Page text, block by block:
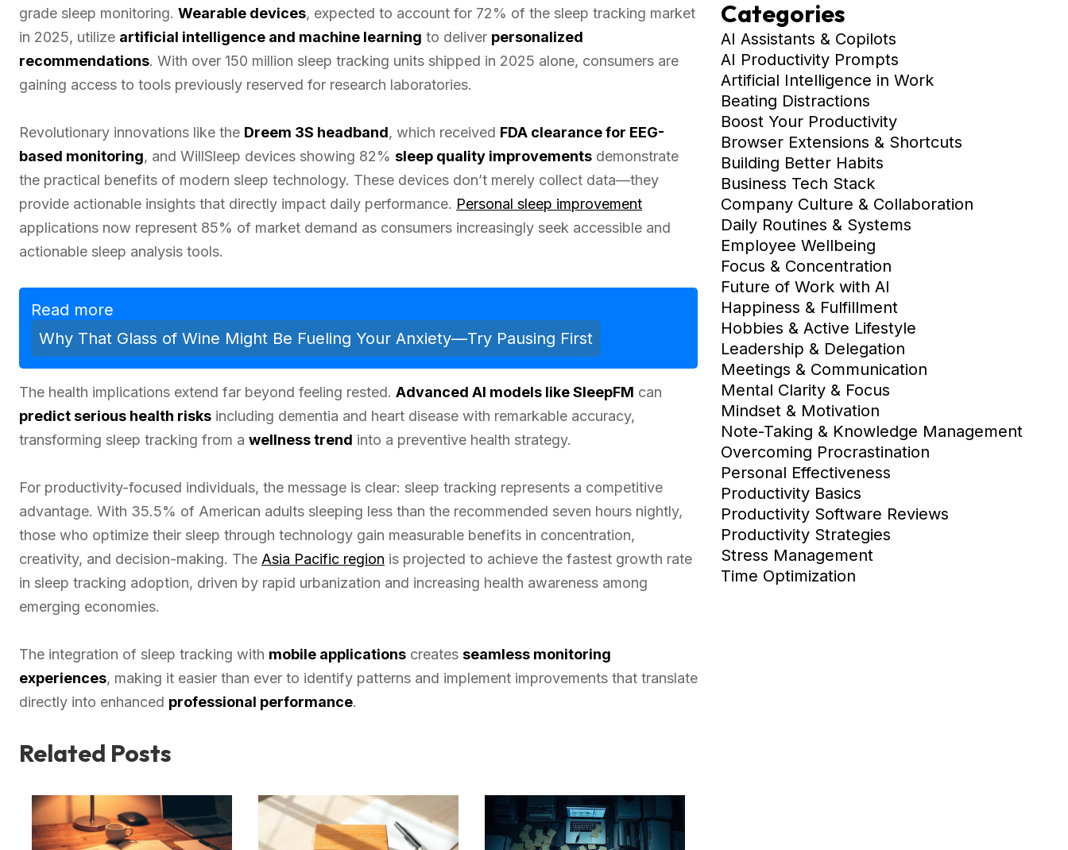
grade sleep monitoring. Wearable devices, expected to account for 72% of the sleep tracking market
in 2025, utilize artificial intelligence and machine learning to deliver personalized
recommendations. With over 150 million sleep tracking units shipped in 2025 alone, consumers are
gaining access to tools previously reserved for research laboratories.
Revolutionary innovations like the Dreem 3S headband, which received FDA clearance for EEG-
based monitoring, and WillSleep devices showing 82% sleep quality improvements demonstrate
the practical benefits of modern sleep technology. These devices don’t merely collect data—they
provide actionable insights that directly impact daily performance. Personal sleep improvement
applications now represent 85% of market demand as consumers increasingly seek accessible and
actionable sleep analysis tools.
Read more
Why That Glass of Wine Might Be Fueling Your Anxiety—Try Pausing First
The health implications extend far beyond feeling rested. Advanced AI models like SleepFM can
predict serious health risks including dementia and heart disease with remarkable accuracy,
transforming sleep tracking from a wellness trend into a preventive health strategy.
For productivity-focused individuals, the message is clear: sleep tracking represents a competitive
advantage. With 35.5% of American adults sleeping less than the recommended seven hours nightly,
those who optimize their sleep through technology gain measurable benefits in concentration,
creativity, and decision-making. The Asia Pacific region is projected to achieve the fastest growth rate
in sleep tracking adoption, driven by rapid urbanization and increasing health awareness among
emerging economies.
The integration of sleep tracking with mobile applications creates seamless monitoring
experiences, making it easier than ever to identify patterns and implement improvements that translate
directly into enhanced professional performance.
Related Posts
Categories
AI Assistants & Copilots
AI Productivity Prompts
Artificial Intelligence in Work
Beating Distractions
Boost Your Productivity
Browser Extensions & Shortcuts
Building Better Habits
Business Tech Stack
Company Culture & Collaboration
Daily Routines & Systems
Employee Wellbeing
Focus & Concentration
Future of Work with AI
Happiness & Fulfillment
Hobbies & Active Lifestyle
Leadership & Delegation
Meetings & Communication
Mental Clarity & Focus
Mindset & Motivation
Note-Taking & Knowledge Management
Overcoming Procrastination
Personal Effectiveness
Productivity Basics
Productivity Software Reviews
Productivity Strategies
Stress Management
Time Optimization